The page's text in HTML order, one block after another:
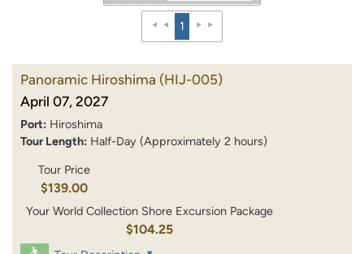
1
Panoramic Hiroshima (HIJ-005)
April 07, 2027
Port: Hiroshima
Tour Length: Half-Day (Approximately 2 hours)
Tour Price
$139.00
Your World Collection Shore Excursion Package
$104.25